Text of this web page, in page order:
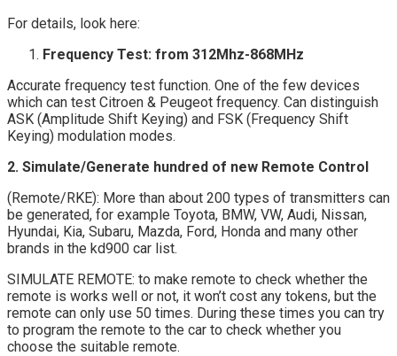
For details, look here:
Frequency Test: from 312Mhz-868MHz
Accurate frequency test function. One of the few devices
which can test Citroen & Peugeot frequency. Can distinguish
ASK (Amplitude Shift Keying) and FSK (Frequency Shift
Keying) modulation modes.
2. Simulate/Generate hundred of new Remote Control
(Remote/RKE): More than about 200 types of transmitters can
be generated, for example Toyota, BMW, VW, Audi, Nissan,
Hyundai, Kia, Subaru, Mazda, Ford, Honda and many other
brands in the kd900 car list.
SIMULATE REMOTE: to make remote to check whether the
remote is works well or not, it won’t cost any tokens, but the
remote can only use 50 times. During these times you can try
to program the remote to the car to check whether you
choose the suitable remote.